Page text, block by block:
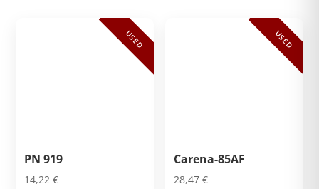
USED
PN 919
14,22€
USED
Carena-85AF
28,47€